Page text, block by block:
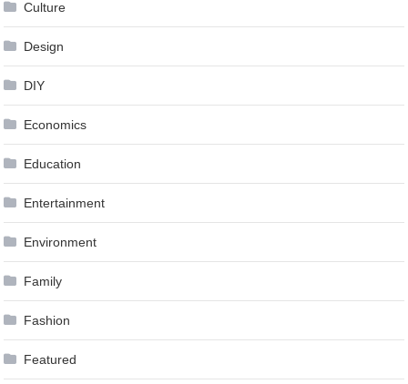
Culture
Design
DIY
Economics
Education
Entertainment
Environment
Family
Fashion
Featured